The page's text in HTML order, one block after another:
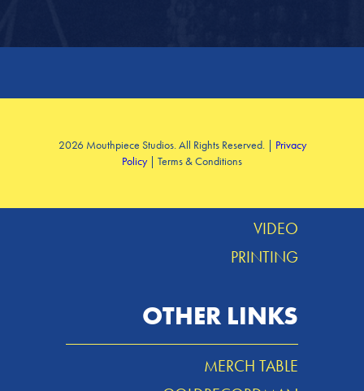
VIDEO
PRINTING
OTHER LINKS
MERCH TABLE
2026 Mouthpiece Studios. All Rights Reserved. | Privacy
Policy| Terms & Conditions